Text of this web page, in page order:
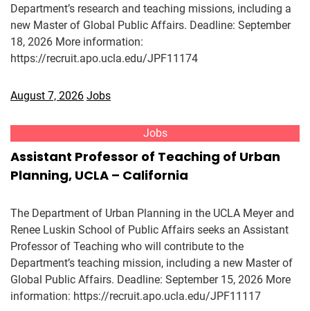
Department’s research and teaching missions, including a
new Master of Global Public Affairs. Deadline: September
18, 2026 More information:
https://recruit.apo.ucla.edu/JPF11174
August 7, 2026 Jobs
Jobs
Assistant Professor of Teaching of Urban
Planning, UCLA – California
The Department of Urban Planning in the UCLA Meyer and
Renee Luskin School of Public Affairs seeks an Assistant
Professor of Teaching who will contribute to the
Department’s teaching mission, including a new Master of
Global Public Affairs. Deadline: September 15, 2026 More
information: https://recruit.apo.ucla.edu/JPF11117